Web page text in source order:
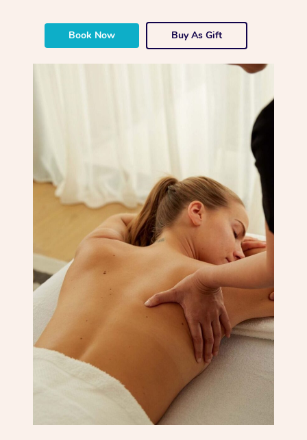
Book Now Buy As Gift